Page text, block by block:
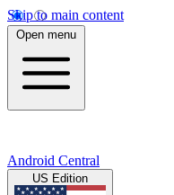
Skip to main content
Open menu
Android Central
US Edition